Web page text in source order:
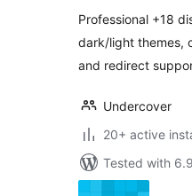
Professional +18
dark/light themes,
and redirect
Undercover
20+ active
Tested with